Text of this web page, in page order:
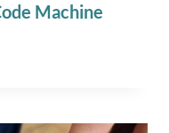
Machine